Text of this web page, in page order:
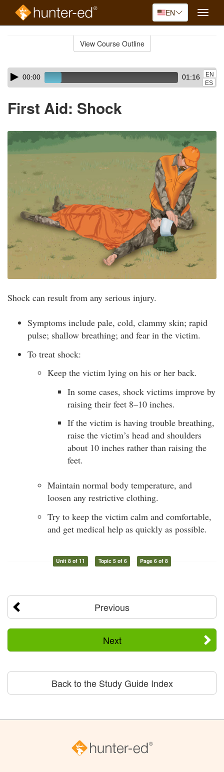
EN
Toggle
View Course Outline
Skip
audio
Audio
Player00:00 01:16
EN
ES
First Aid: Shock
Shock can result from any serious injury.
Symptoms include pale, cold, clammy skin; rapid
pulse; shallow breathing; and fear in the victim.
To treat shock:
Keep the victim lying on his or her back.
In some cases, shock victims improve by
raising their feet 8–10 inches.
If the victim is having trouble breathing,
raise the victim’s head and shoulders
about 10 inches rather than raising the
feet.
Maintain normal body temperature, and
loosen any restrictive clothing.
Try to keep the victim calm and comfortable,
and get medical help as quickly as possible.
Unit 8 of 11 Topic 5 of 6 Page 6 of 8
Previous
Next
Back to the Study Guide Index